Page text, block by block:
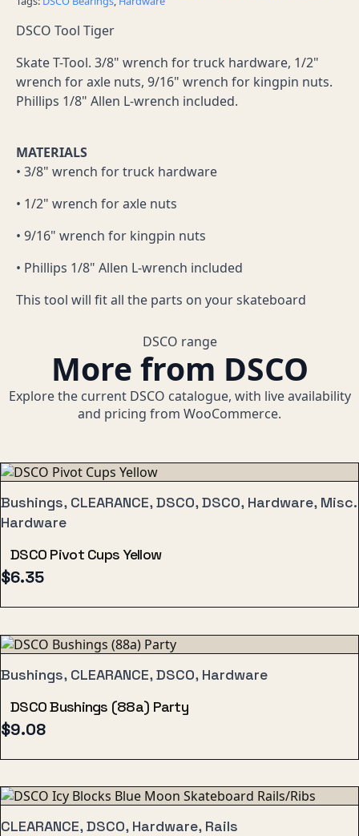
DSCO Tool Tiger
Skate T-Tool. 3/8" wrench for truck hardware, 1/2"
wrench for axle nuts, 9/16" wrench for kingpin nuts.
Phillips 1/8" Allen L-wrench included.
MATERIALS
• 3/8" wrench for truck hardware
• 1/2" wrench for axle nuts
• 9/16" wrench for kingpin nuts
• Phillips 1/8" Allen L-wrench included
This tool will fit all the parts on your skateboard
DSCO range
More from DSCO
Explore the current DSCO catalogue, with live availability
and pricing from WooCommerce.
Bushings, CLEARANCE, DSCO, DSCO, Hardware, Misc.
Hardware
DSCO Pivot Cups Yellow
$6.35
Bushings, CLEARANCE, DSCO, Hardware
DSCO Bushings (88a) Party
$9.08
CLEARANCE, DSCO, Hardware, Rails